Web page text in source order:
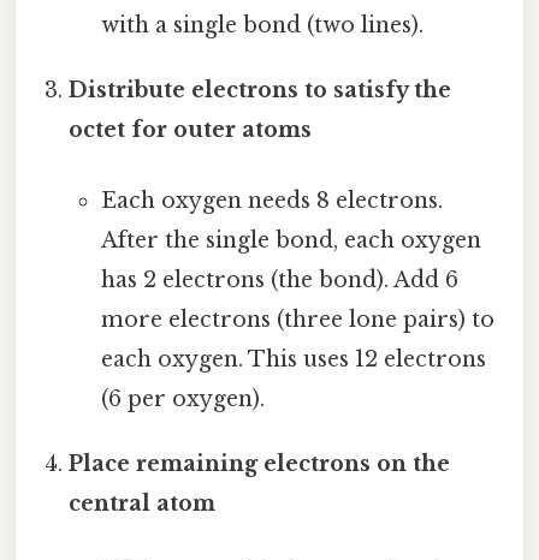
with a single bond (two lines).
Distribute electrons to satisfy the
octet for outer atoms
Each oxygen needs 8 electrons.
After the single bond, each oxygen
has 2 electrons (the bond). Add 6
more electrons (three lone pairs) to
each oxygen. This uses 12 electrons
(6 per oxygen).
Place remaining electrons on the
central atom